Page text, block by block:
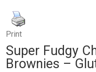
Print
Super Fudgy
Brownies –